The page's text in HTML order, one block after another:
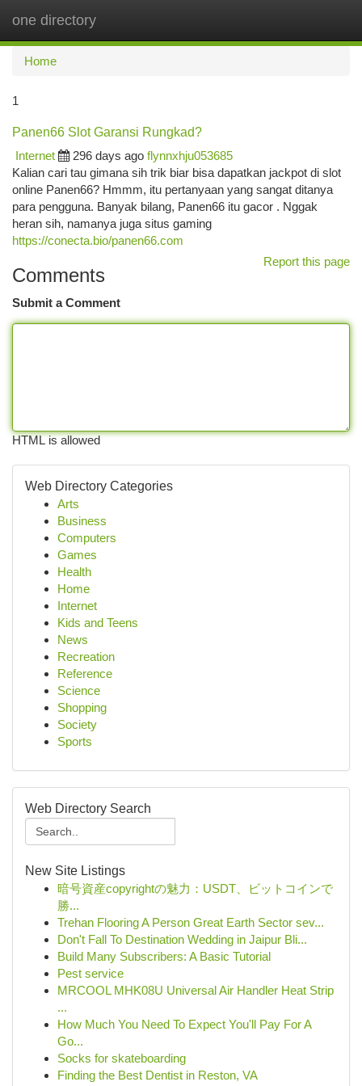
one directory
Home
1
Panen66 Slot Garansi Rungkad?
Internet
296 days ago flynnxhju053685
Kalian cari tau gimana sih trik biar bisa dapatkan jackpot di slot
online Panen66? Hmmm, itu pertanyaan yang sangat ditanya
para pengguna. Banyak bilang, Panen66 itu gacor . Nggak
heran sih, namanya juga situs gaming
https://conecta.bio/panen66.com
Report this page
Comments
Submit a Comment
HTML is allowed
Web Directory Categories
Arts
Business
Computers
Games
Health
Home
Internet
Kids and Teens
News
Recreation
Reference
Science
Shopping
Society
Sports
Web Directory Search
New Site Listings
暗号資産copyrightの魅力：USDT、ビットコインで
勝...
Trehan Flooring A Person Great Earth Sector sev...
Don't Fall To Destination Wedding in Jaipur Bli...
Build Many Subscribers: A Basic Tutorial
Pest service
MRCOOL MHK08U Universal Air Handler Heat Strip
...
How Much You Need To Expect You'll Pay For A
Go...
Socks for skateboarding
Finding the Best Dentist in Reston, VA